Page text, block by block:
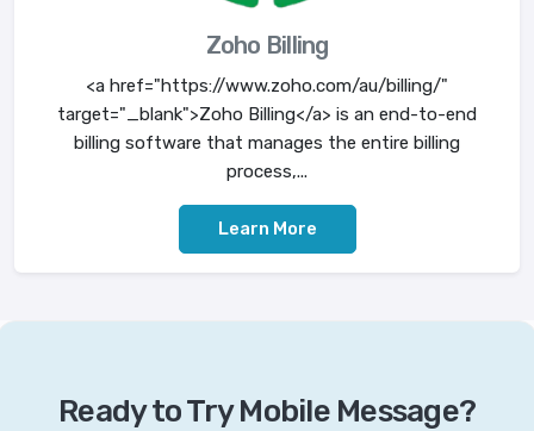
Zoho Billing
<a href="https://www.zoho.com/au/billing/"
target="_blank">Zoho Billing</a> is an end-to-end
billing software that manages the entire billing
process,...
Learn More
Ready to Try Mobile Message?